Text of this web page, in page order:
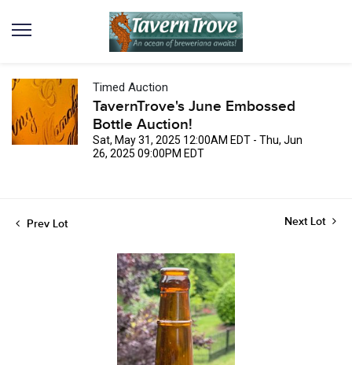
Timed Auction
TavernTrove's June Embossed
Bottle Auction!
Sat, May 31, 2025 12:00AM EDT - Thu, Jun
26, 2025 09:00PM EDT
Prev Lot Next Lot